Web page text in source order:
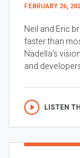
FEBRUARY 26,
Neil and Eric
faster than
Nadella’s
and
LISTEN